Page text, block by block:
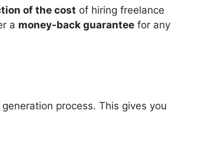
of the cost of hiring freelance
a money-back guarantee for any
process. This gives you